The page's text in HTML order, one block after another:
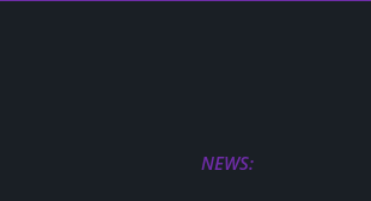
NEWS: Atalanta Vs